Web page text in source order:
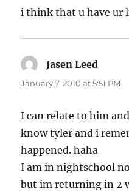
i think that u have ur
Jasen Leed
January 7, 2010 at 5:51 PM
I can relate to him
know tyler and i
happened. haha
I am in nightschool
but im returning in 2